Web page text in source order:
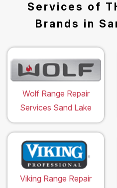
Services of
Brands in
Wolf Range Repair
Services Sand Lake
Viking Range Repair